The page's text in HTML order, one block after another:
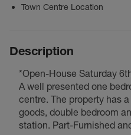
Town Centre Location
Description
*Open-House Saturday
A well presented one
centre. The property has
goods, double bedroom
station. Part-Furnished